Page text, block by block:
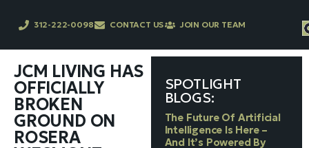
312-222-0098 CONTACT US JOIN OUR TEAM
JCM LIVING HAS
OFFICIALLY
BROKEN
GROUND ON
ROSERA
SPOTLIGHT
BLOGS:
The Future Of Artificial
Intelligence Is Here –
And It’s Powered By